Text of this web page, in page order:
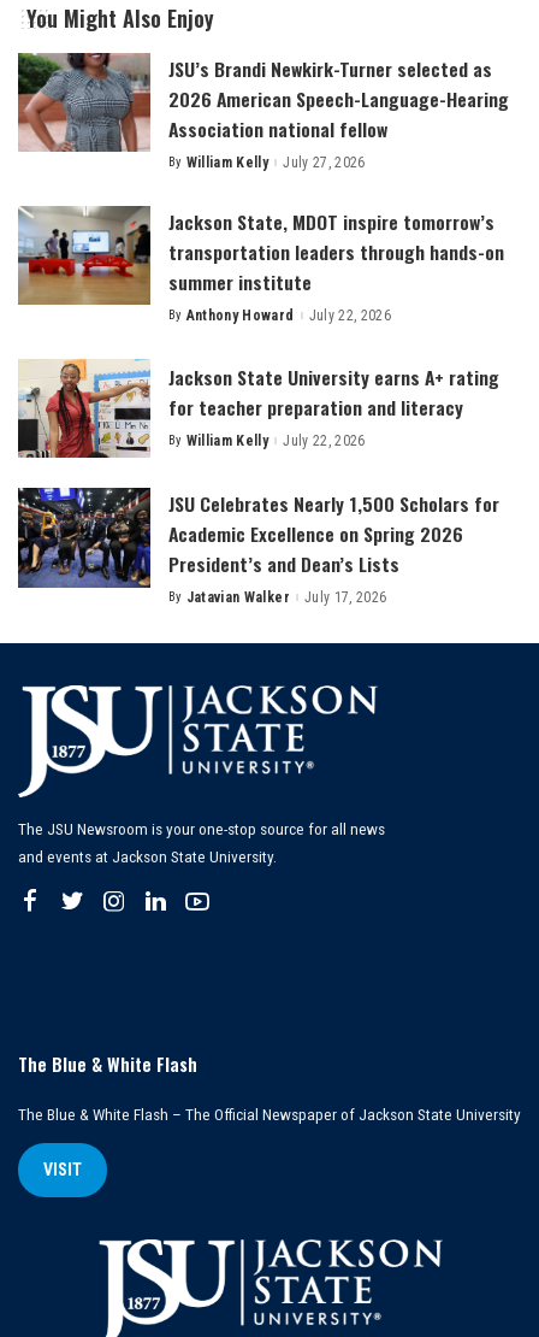
You Might Also Enjoy
JSU’s Brandi Newkirk-Turner selected as
2026 American Speech-Language-Hearing
Association national fellow
Posted
By William Kelly July 27, 2026
Jackson State, MDOT inspire tomorrow’s
transportation leaders through hands-on
summer institute
Posted
By Anthony Howard July 22, 2026
Jackson State University earns A+ rating
for teacher preparation and literacy
Posted
By William Kelly July 22, 2026
JSU Celebrates Nearly 1,500 Scholars for
Academic Excellence on Spring 2026
President’s and Dean’s Lists
Posted
By Jatavian Walker July 17, 2026
The JSU Newsroom is your one-stop source for all news
and events at Jackson State University.
The Blue & White Flash
The Blue & White Flash – The Official Newspaper of Jackson State University
VISIT